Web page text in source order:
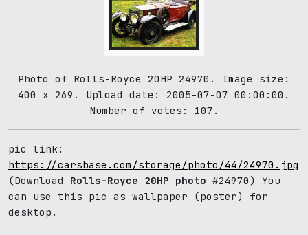
Photo of Rolls-Royce 20HP 24970. Image size:
400 x 269. Upload date: 2005-07-07 00:00:00.
Number of votes: 107.
pic link:
https://carsbase.com/storage/photo/44/24970.jpg
(Download Rolls-Royce 20HP photo #24970) You
can use this pic as wallpaper (poster) for
desktop.